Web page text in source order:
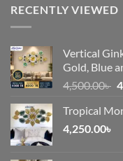
RECENTLY VIEWED
Vertical
Gold, Blue
4,500.00৳
Tropical
4,250.00৳